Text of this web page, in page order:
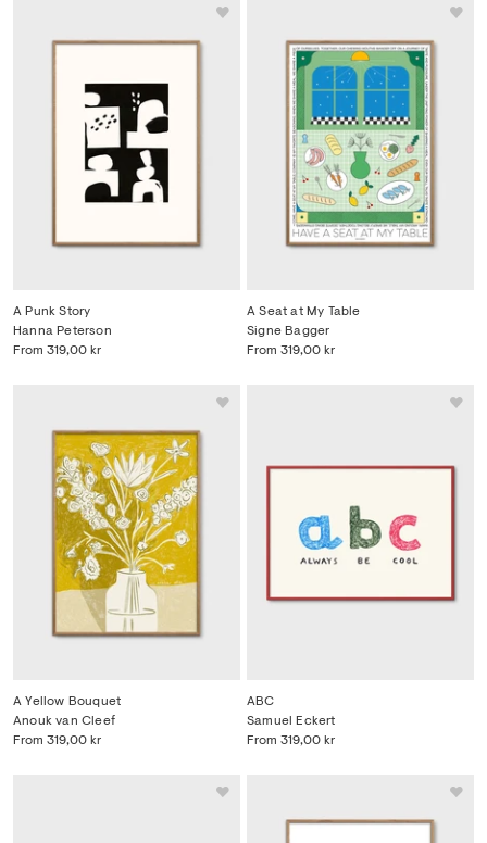
A Punk Story
From 319,00 kr
Hanna Peterson
A Seat at My Table
From 319,00 kr
Signe Bagger
A Yellow Bouquet
From 319,00 kr
Anouk van Cleef
ABC
From 319,00 kr
Samuel Eckert